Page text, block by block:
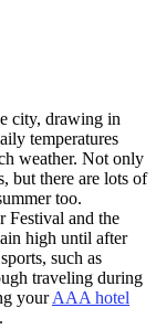
city, drawing in
temperatures
weather. Not only
but there are lots of
too.
Festival and the
high until after
such as
traveling during
yourAAA hotel